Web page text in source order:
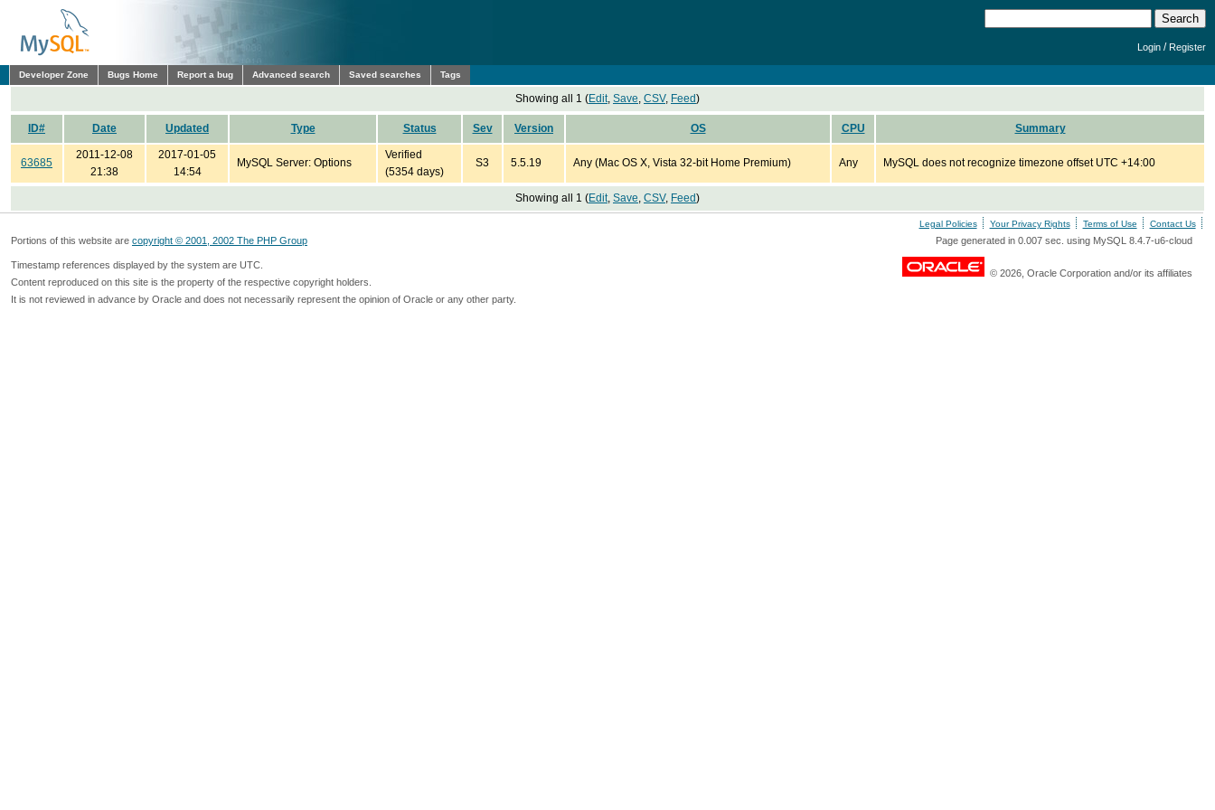
Login /Register
Developer Zone Bugs Home Report a bug Advanced search Saved searches Tags
Showing all 1 (Edit, Save, CSV, Feed)
ID# Date Updated Type Status Sev Version OS CPU Summary
63685
2011-12-08
21:38
2017-01-05
14:54
MySQL Server: Options
Verified
(5354 days)
S3 5.5.19 Any (Mac OS X, Vista 32-bit Home Premium) Any MySQL does not recognize timezone offset UTC +14:00
Showing all 1 (Edit, Save, CSV, Feed)
Legal Policies Your Privacy Rights Terms of Use Contact Us
Portions of this website are copyright © 2001, 2002 The PHP Group Page generated in 0.007 sec. using MySQL 8.4.7-u6-cloud
Timestamp references displayed by the system are UTC.
Content reproduced on this site is the property of the respective copyright holders.
It is not reviewed in advance by Oracle and does not necessarily represent the opinion of Oracle or any other party.
© 2026, Oracle Corporation and/or its affiliates